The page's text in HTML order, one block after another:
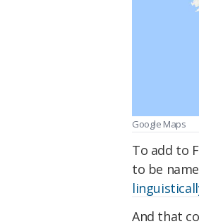
Google Maps
To add to
to be
And that